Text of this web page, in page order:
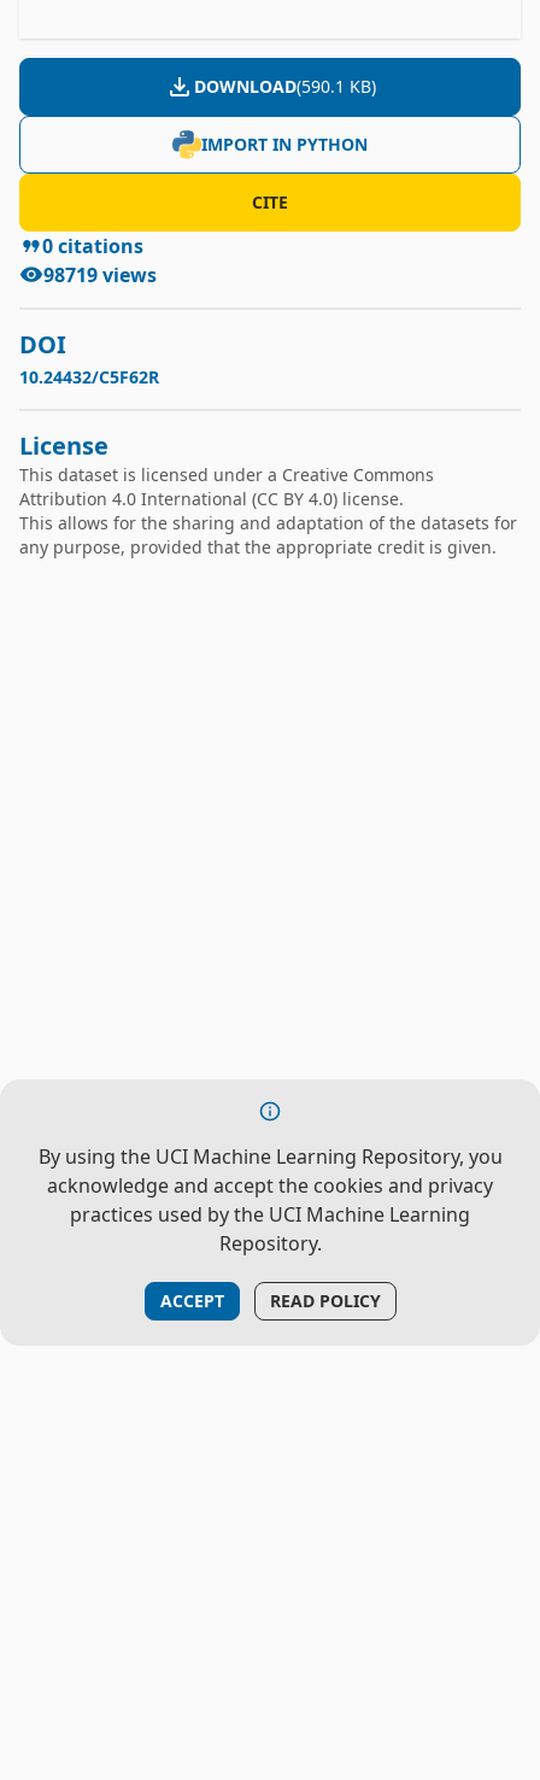
Seasons - Winter, Spring, Summer, Autumn
Holiday - Holiday/No holiday
Functional Day - NoFunc(Non Functional Hours),
Fun(Functional hours)
DOWNLOAD(590.1 KB)
IMPORT IN PYTHON
CITE
0citations
98719views
DOI
10.24432/C5F62R
License
This dataset is licensed under a Creative Commons
Attribution 4.0 International (CC BY 4.0) license.
This allows for the sharing and adaptation of the datasets for
any purpose, provided that the appropriate credit is given.
By using the UCI Machine Learning Repository, you
acknowledge and accept the cookies and privacy
practices used by the UCI Machine Learning
Repository.
ACCEPT READ POLICY